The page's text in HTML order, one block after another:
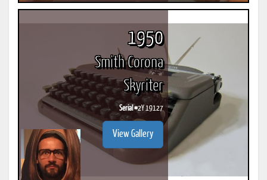
1950
Smith Corona
Skyriter
Serial #2Y 19127
View Gallery